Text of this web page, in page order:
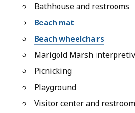
Bathhouse and restrooms
Beach mat
Beach wheelchairs
Marigold Marsh
Picnicking
Playground
Visitor center and